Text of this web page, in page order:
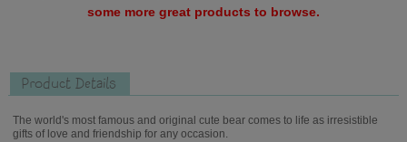
some more great products to browse.
Product Details
The world's most famous and original cute bear comes to life as irresistible
gifts of love and friendship for any occasion.